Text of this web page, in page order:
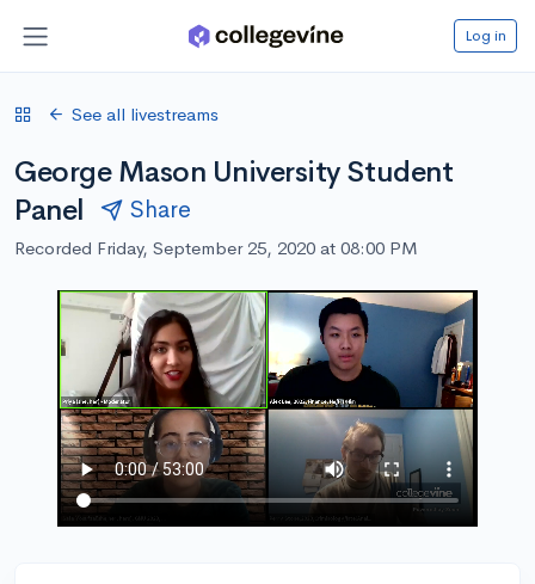
Log in
See all livestreams
George Mason University Student
Panel
Share
Recorded Friday, September 25, 2020 at 08:00 PM